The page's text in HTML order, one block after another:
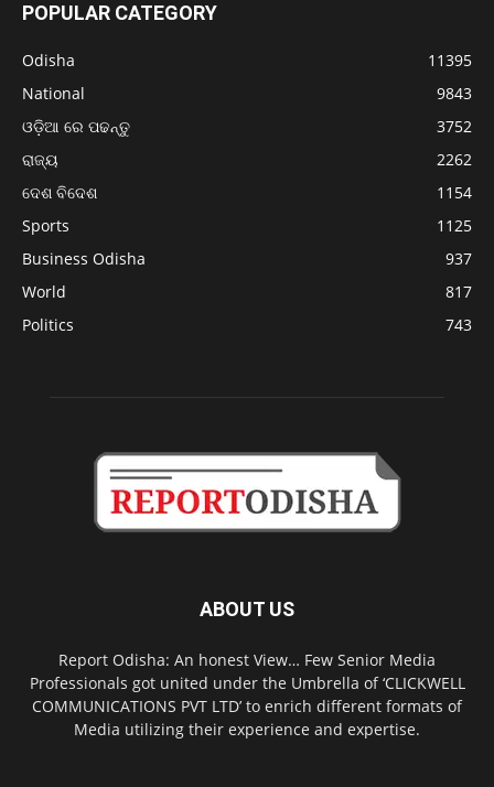
POPULAR CATEGORY
Odisha
11395
National
9843
ଓଡ଼ିଆ ରେ ପଢନ୍ତୁ
3752
ରାଜ୍ୟ
2262
ଦେଶ ବିଦେଶ
1154
Sports
1125
Business Odisha
937
World
817
Politics
743
ABOUT US
Report Odisha: An honest View… Few Senior Media
Professionals got united under the Umbrella of ‘CLICKWELL
COMMUNICATIONS PVT LTD’ to enrich different formats of
Media utilizing their experience and expertise.